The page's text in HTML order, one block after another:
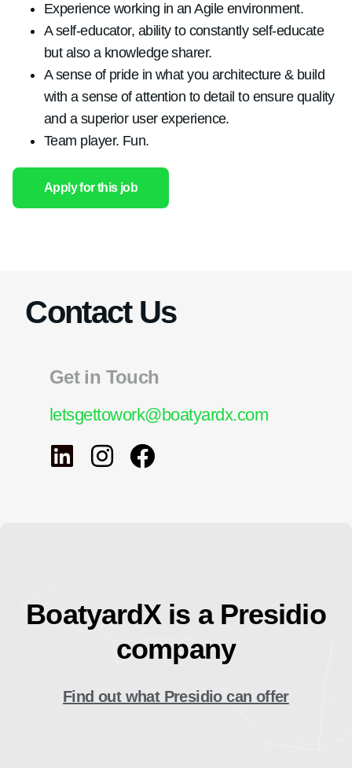
Experience working in an Agile environment.
A self-educator, ability to constantly self-educate
but also a knowledge sharer.
A sense of pride in what you architecture & build
with a sense of attention to detail to ensure quality
and a superior user experience.
Team player. Fun.
Apply for this job
Contact Us
Get in Touch
letsgettowork@boatyardx.com
BoatyardX is a Presidio
company
Find out what Presidio can offer